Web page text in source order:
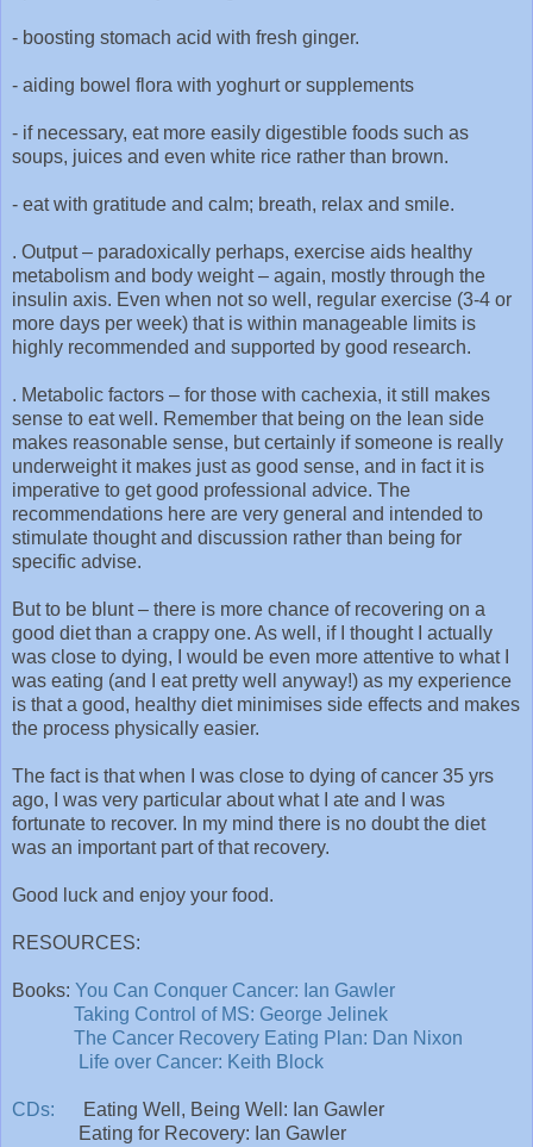
- boosting stomach acid with fresh ginger.
- aiding bowel flora with yoghurt or supplements
- if necessary, eat more easily digestible foods such as
soups, juices and even white rice rather than brown.
- eat with gratitude and calm; breath, relax and smile.
. Output – paradoxically perhaps, exercise aids healthy
metabolism and body weight – again, mostly through the
insulin axis. Even when not so well, regular exercise (3-4 or
more days per week) that is within manageable limits is
highly recommended and supported by good research.
. Metabolic factors – for those with cachexia, it still makes
sense to eat well. Remember that being on the lean side
makes reasonable sense, but certainly if someone is really
underweight it makes just as good sense, and in fact it is
imperative to get good professional advice. The
recommendations here are very general and intended to
stimulate thought and discussion rather than being for
specific advise.
But to be blunt – there is more chance of recovering on a
good diet than a crappy one. As well, if I thought I actually
was close to dying, I would be even more attentive to what I
was eating (and I eat pretty well anyway!) as my experience
is that a good, healthy diet minimises side effects and makes
the process physically easier.
The fact is that when I was close to dying of cancer 35 yrs
ago, I was very particular about what I ate and I was
fortunate to recover. In my mind there is no doubt the diet
was an important part of that recovery.
Good luck and enjoy your food.
RESOURCES:
Books: You Can Conquer Cancer: Ian Gawler
Taking Control of MS: George Jelinek
The Cancer Recovery Eating Plan: Dan Nixon
Life over Cancer: Keith Block
CDs:
Eating Well, Being Well: Ian Gawler
Eating for Recovery: Ian Gawler